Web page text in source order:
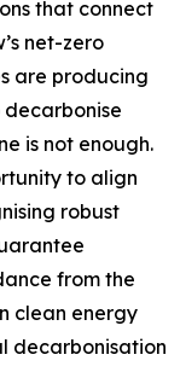
that connect
net-zero
are producing
is not enough.
to align
robust
from the
clean energy
decarbonisation